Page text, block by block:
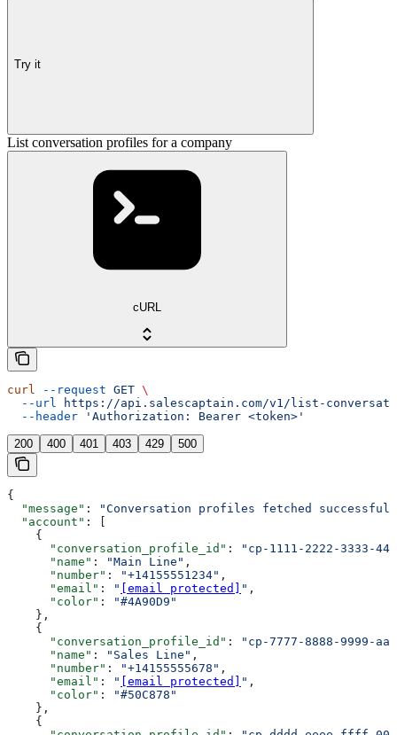
Try it
List conversation profiles for a company
cURL
curl --request GET \
  --url
https://api.salescaptain.com/v1/list-
  --header
'Authorization: Bearer <token>'
200 400 401 403 429 500
{
  "message"
:
"Conversation profiles fetched
  "account"
: [
    {
      "conversation_profile_id"
:
"cp-1111-2222-3333-
      "name"
: "Main Line" ,
      "number"
: "+14155551234" ,
      "email"
: " [email protected] " ,
      "color"
:
"#4A90D9"
    },
    {
      "conversation_profile_id"
:
"cp-7777-8888-9999-
      "name"
: "Sales Line" ,
      "number"
: "+14155555678" ,
      "email"
: " [email protected] " ,
      "color"
:
"#50C878"
    },
    {